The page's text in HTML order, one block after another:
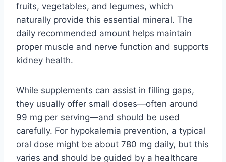
fruits, vegetables, and legumes, which
naturally provide this essential mineral. The
daily recommended amount helps maintain
proper muscle and nerve function and supports
kidney health.
While supplements can assist in filling gaps,
they usually offer small doses—often around
99 mg per serving—and should be used
carefully. For hypokalemia prevention, a typical
oral dose might be about 780 mg daily, but this
varies and should be guided by a healthcare